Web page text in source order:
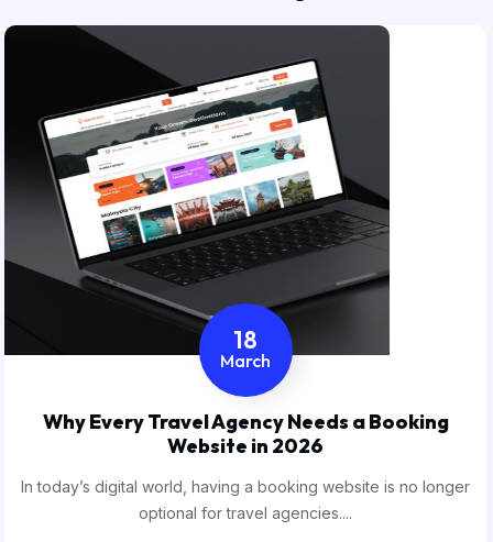
18
March
Why Every Travel Agency Needs a Booking
Website in 2026
In today’s digital world, having a booking website is no longer
optional for travel agencies....